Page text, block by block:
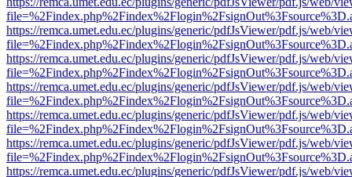
https://remca.umet.edu.ec/plugins/generic/pdfJsViewer/pdf.js/web/
https://remca.umet.edu.ec/plugins/generic/pdfJsViewer/pdf.js/web/
https://remca.umet.edu.ec/plugins/generic/pdfJsViewer/pdf.js/web/
https://remca.umet.edu.ec/plugins/generic/pdfJsViewer/pdf.js/web/
https://remca.umet.edu.ec/plugins/generic/pdfJsViewer/pdf.js/web/
https://remca.umet.edu.ec/plugins/generic/pdfJsViewer/pdf.js/web/